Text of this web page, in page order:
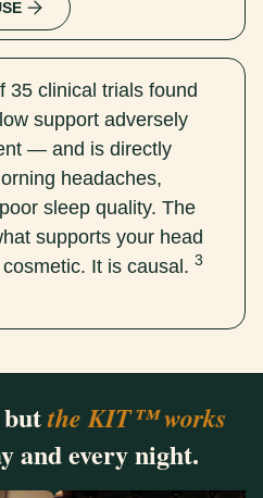
35 clinical trials found
support adversely
— and is directly
headaches,
sleep quality. The
supports your head
It is causal. 3
butthe KIT™ works
and every night.